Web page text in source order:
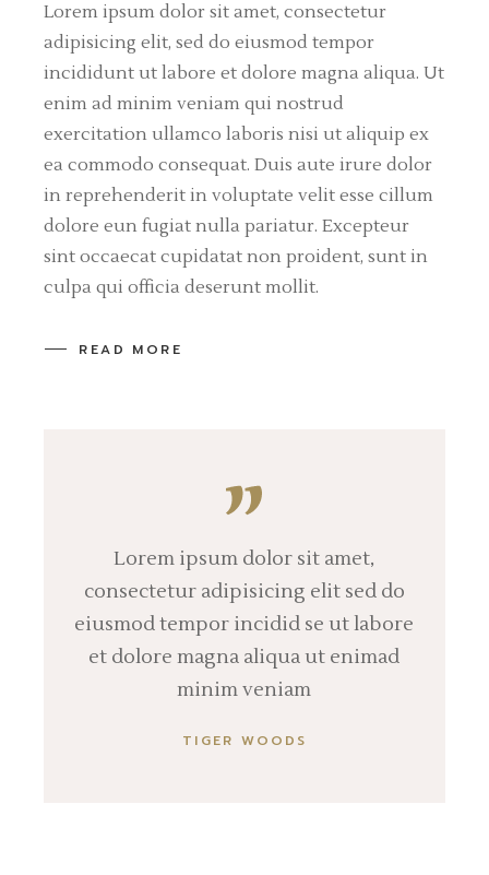
Lorem ipsum dolor sit amet, consectetur
adipisicing elit, sed do eiusmod tempor
incididunt ut labore et dolore magna aliqua. Ut
enim ad minim veniam qui nostrud
exercitation ullamco laboris nisi ut aliquip ex
ea commodo consequat. Duis aute irure dolor
in reprehenderit in voluptate velit esse cillum
dolore eun fugiat nulla pariatur. Excepteur
sint occaecat cupidatat non proident, sunt in
culpa qui officia deserunt mollit.
READ MORE
Lorem ipsum dolor sit amet,
consectetur adipisicing elit sed do
eiusmod tempor incidid se ut labore
et dolore magna aliqua ut enimad
minim veniam
TIGER WOODS